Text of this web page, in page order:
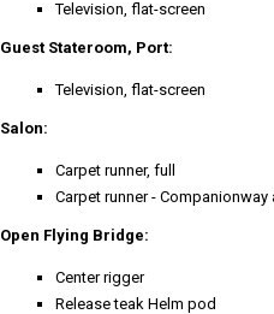
Television, flat-screen
Guest Stateroom, Port:
Television, flat-screen
Salon:
Carpet runner, full
Carpet runner -
Open Flying Bridge:
Center rigger
Release teak Helm pod